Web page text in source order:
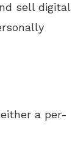
sell digital
a per-